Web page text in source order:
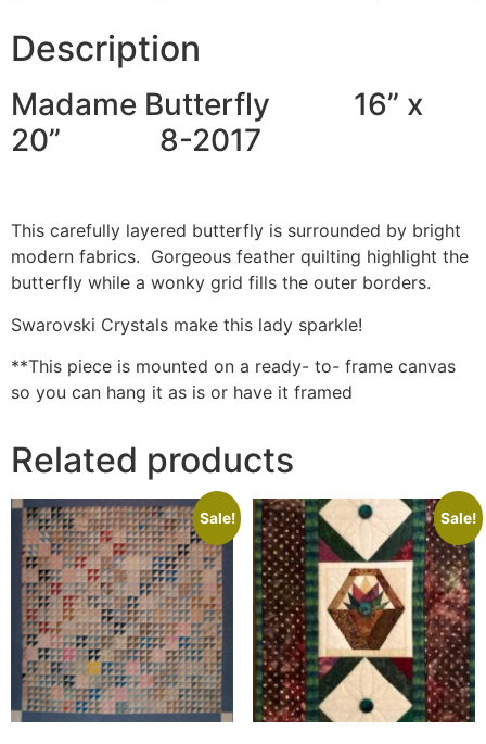
Description
Madame Butterfly 16” x
20” 8-2017
This carefully layered butterfly is surrounded by bright
modern fabrics. Gorgeous feather quilting highlight the
butterfly while a wonky grid fills the outer borders.
Swarovski Crystals make this lady sparkle!
**This piece is mounted on a ready- to- frame canvas
so you can hang it as is or have it framed
Related products
Sale! Sale!